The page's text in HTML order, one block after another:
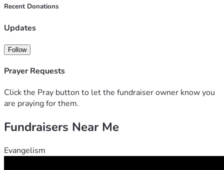
get to a vet to help with skin condition. I’m retired I don’t
Recent Donations
Updates
Follow
Prayer Requests
Click the Pray button to let the fundraiser owner know you
are praying for them.
Fundraisers Near Me
Evangelism